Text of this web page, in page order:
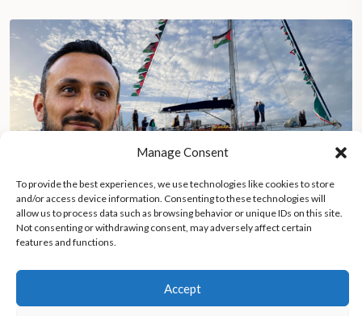
Manage Consent
To provide the best experiences, we use technologies like cookies to store
and/or access device information. Consenting to these technologies will
allow us to process data such as browsing behavior or unique IDs on this site.
Not consenting or withdrawing consent, may adversely affect certain
features and functions.
Accept
Albanian activist recounts Israeli detention after Gaza Flotilla